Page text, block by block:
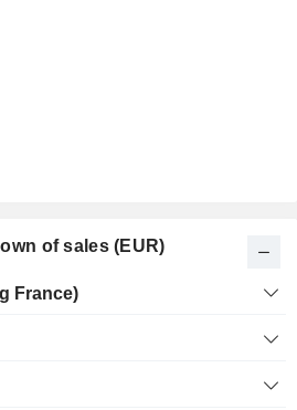
of sales (EUR)
France)